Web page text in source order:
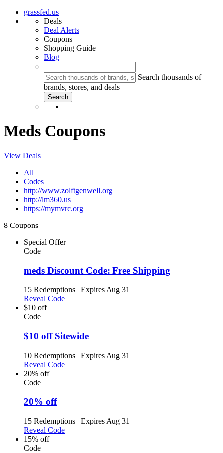
grassfed.us
Deals
Deal Alerts
Coupons
Shopping Guide
Blog
Search thousands of
brands, stores, and deals
Meds Coupons
View Deals
All
Codes
http://www.zolftgenwell.org
http://lm360.us
https://mymvrc.org
8 Coupons
Special Offer
Code
meds Discount Code: Free Shipping
15 Redemptions | Expires Aug 31
Reveal Code
$10 off
Code
$10 off Sitewide
10 Redemptions | Expires Aug 31
Reveal Code
20% off
Code
20% off
15 Redemptions | Expires Aug 31
Reveal Code
15% off
Code